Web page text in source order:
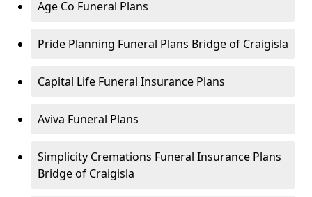
Age Co Funeral Plans
Pride Planning Funeral Plans Bridge of Craigisla
Capital Life Funeral Insurance Plans
Aviva Funeral Plans
Simplicity Cremations Funeral Insurance Plans
Bridge of Craigisla